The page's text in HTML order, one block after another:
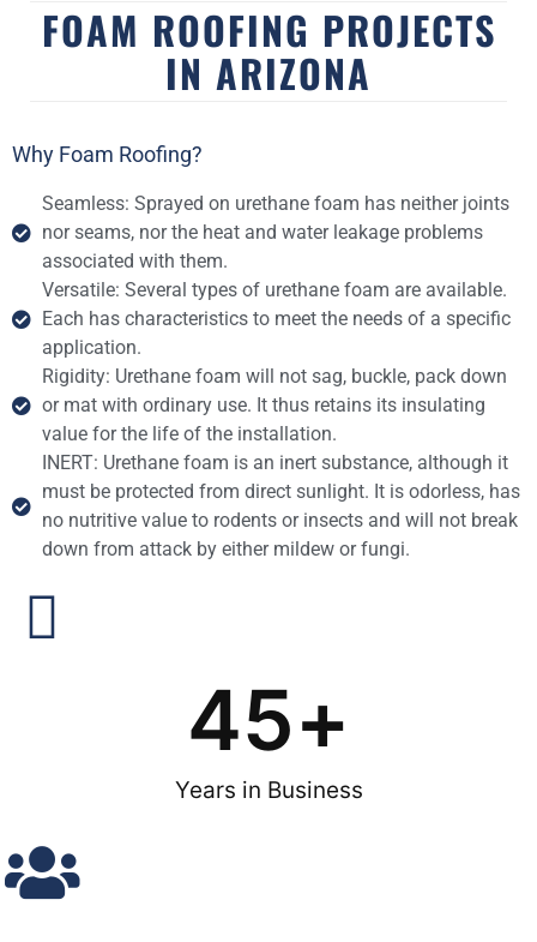
FOAM ROOFING PROJECTS
IN ARIZONA
Why Foam Roofing?
Seamless: Sprayed on urethane foam has neither joints
nor seams, nor the heat and water leakage problems
associated with them.
Versatile: Several types of urethane foam are available.
Each has characteristics to meet the needs of a specific
application.
Rigidity: Urethane foam will not sag, buckle, pack down
or mat with ordinary use. It thus retains its insulating
value for the life of the installation.
INERT: Urethane foam is an inert substance, although it
must be protected from direct sunlight. It is odorless, has
no nutritive value to rodents or insects and will not break
down from attack by either mildew or fungi.
Years in Business
45+